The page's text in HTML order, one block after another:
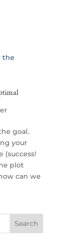
goal.
your
(success!
plot
can we